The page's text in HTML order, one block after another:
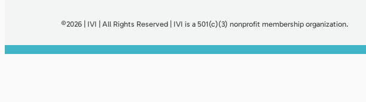
©2026 | IVI | All Rights Reserved | IVI is a 501(c)(3) nonproﬁt membership organization.